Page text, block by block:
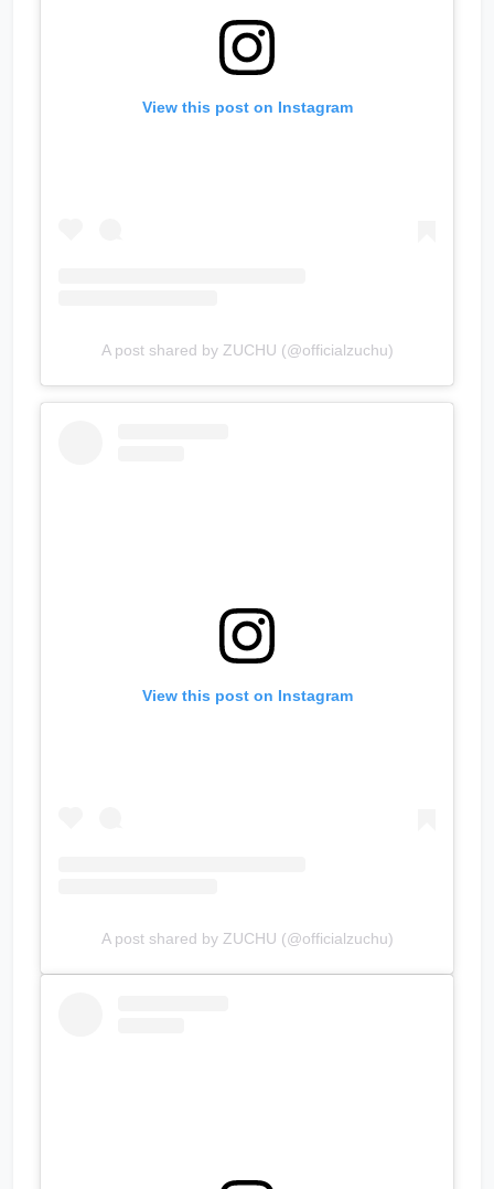
View this post on Instagram
A post shared by ZUCHU (@officialzuchu)
View this post on Instagram
A post shared by ZUCHU (@officialzuchu)